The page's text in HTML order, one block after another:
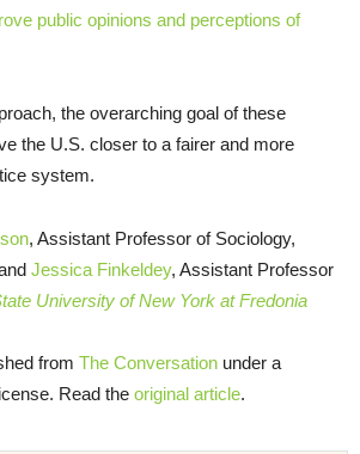
public opinions and perceptions of
the overarching goal of these
the U.S. closer to a fairer and more
system.
, Assistant Professor of Sociology,
Jessica Finkeldey, Assistant Professor
University of New York at Fredonia
from The Conversation under a
Read the original article.